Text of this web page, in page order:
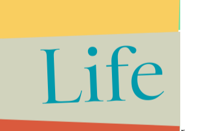
morning. “Republicans want to
Life